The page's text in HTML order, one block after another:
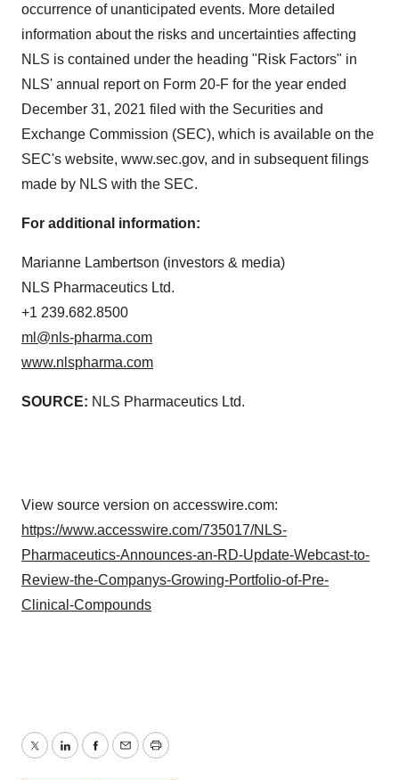
occurrence of unanticipated events. More detailed
information about the risks and uncertainties affecting
NLS is contained under the heading "Risk Factors" in
NLS' annual report on Form 20-F for the year ended
December 31, 2021 filed with the Securities and
Exchange Commission (SEC), which is available on the
SEC's website, www.sec.gov, and in subsequent filings
made by NLS with the SEC.
For additional information:
Marianne Lambertson (investors & media)
NLS Pharmaceutics Ltd.
+1 239.682.8500
ml@nls-pharma.com
www.nlspharma.com
SOURCE: NLS Pharmaceutics Ltd.
View source version on accesswire.com:
https://www.accesswire.com/735017/NLS-
Pharmaceutics-Announces-an-RD-Update-Webcast-to-
Review-the-Companys-Growing-Portfolio-of-Pre-
Clinical-Compounds
TwitterLinkedInFacebook
EmailPrint